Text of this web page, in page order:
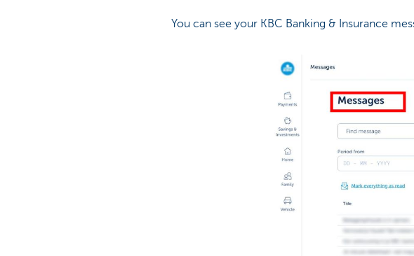
You can see your KBC Banking & Insurance